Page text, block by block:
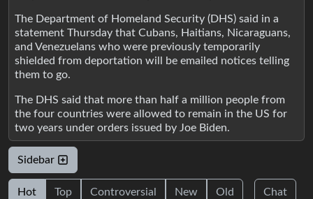
The Department of Homeland Security (DHS) said in a
statement Thursday that Cubans, Haitians, Nicaraguans,
and Venezuelans who were previously temporarily
shielded from deportation will be emailed notices telling
them to go.
The DHS said that more than half a million people from
the four countries were allowed to remain in the US for
two years under orders issued by Joe Biden.
Sidebar
Hot Top Controversial New Old Chat